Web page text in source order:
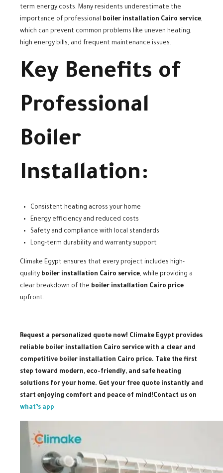
term energy costs. Many residents underestimate the
importance of professional boiler installation Cairo service,
which can prevent common problems like uneven heating,
high energy bills, and frequent maintenance issues.
Key Benefits of
Professional
Boiler
Installation:
Consistent heating across your home
Energy efficiency and reduced costs
Safety and compliance with local standards
Long-term durability and warranty support
Climake Egypt ensures that every project includes high-
quality boiler installation Cairo service, while providing a
clear breakdown of the boiler installation Cairo price
upfront.
Request a personalized quote now! Climake Egypt provides
reliable boiler installation Cairo service with a clear and
competitive boiler installation Cairo price. Take the first
step toward modern, eco-friendly, and safe heating
solutions for your home. Get your free quote instantly and
start enjoying comfort and peace of mind!Contact us on
what’s app